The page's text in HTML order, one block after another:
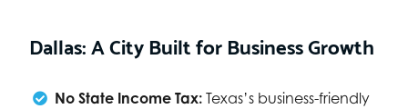
Dallas: A City Built for Business Growth
No State Income Tax: Texas’s business-friendly